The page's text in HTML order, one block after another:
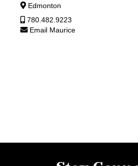
Edmonton
780.482.9223
Email Maurice